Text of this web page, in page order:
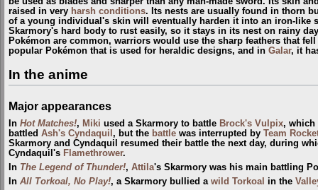
raised in very harsh conditions. Its nests are usually found in thorn
of a young individual's skin will eventually harden it into an iron-like
Skarmory's hard body to rust easily, so it stays in its nest on rainy
Pokémon are common, warriors would use the sharp feathers that
popular Pokémon that is used for heraldic designs, and in Galar, it
In the anime
Major appearances
In Hot Matches!, Miki used a Skarmory to battle Brock's Vulpix, which
battled Ash's Cyndaquil , but the battle was interrupted by Team
Skarmory and Cyndaquil resumed their battle the next day, during
Cyndaquil's Flamethrower.
In The Legend of Thunder!, Attila's Skarmory was his main battling
In All Torkoal, No Play!, a Skarmory bullied a wild Torkoal in the